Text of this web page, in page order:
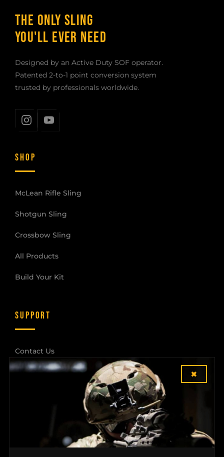
THE ONLY SLING
YOU'LL EVER NEED
Designed by an Active Duty SOF operator.
Patented 2-to-1 point conversion system
trusted by professionals worldwide.
SHOP
McLean Rifle Sling
Shotgun Sling
Crossbow Sling
All Products
Build Your Kit
SUPPORT
Contact Us
Shipping & Returns ×